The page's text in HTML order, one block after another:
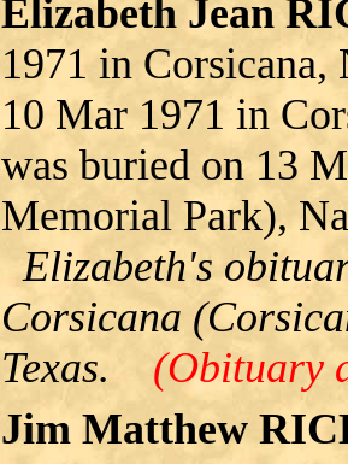
Elizabeth Jean
1971 in Corsicana,
10 Mar 1971 in
was buried on 13
Memorial Park),
Elizabeth's
Corsicana
Texas.
(Obituary
Jim Matthew